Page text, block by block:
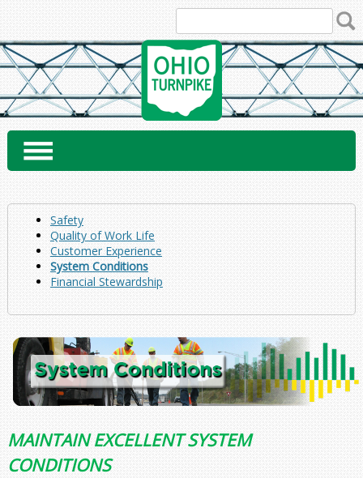
content
Safety
Quality of Work Life
Customer Experience
System Conditions
Financial Stewardship
MAINTAIN EXCELLENT SYSTEM
CONDITIONS